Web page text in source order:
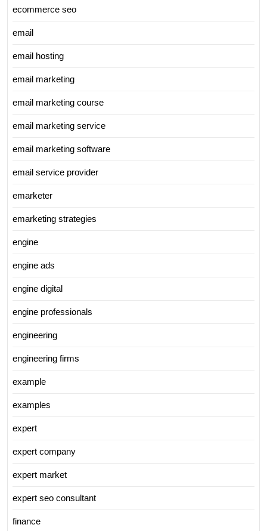
ecommerce seo
email
email hosting
email marketing
email marketing course
email marketing service
email marketing software
email service provider
emarketer
emarketing strategies
engine
engine ads
engine digital
engine professionals
engineering
engineering firms
example
examples
expert
expert company
expert market
expert seo consultant
finance